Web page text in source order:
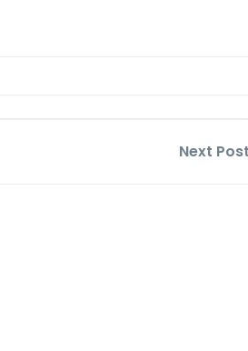
Next Post